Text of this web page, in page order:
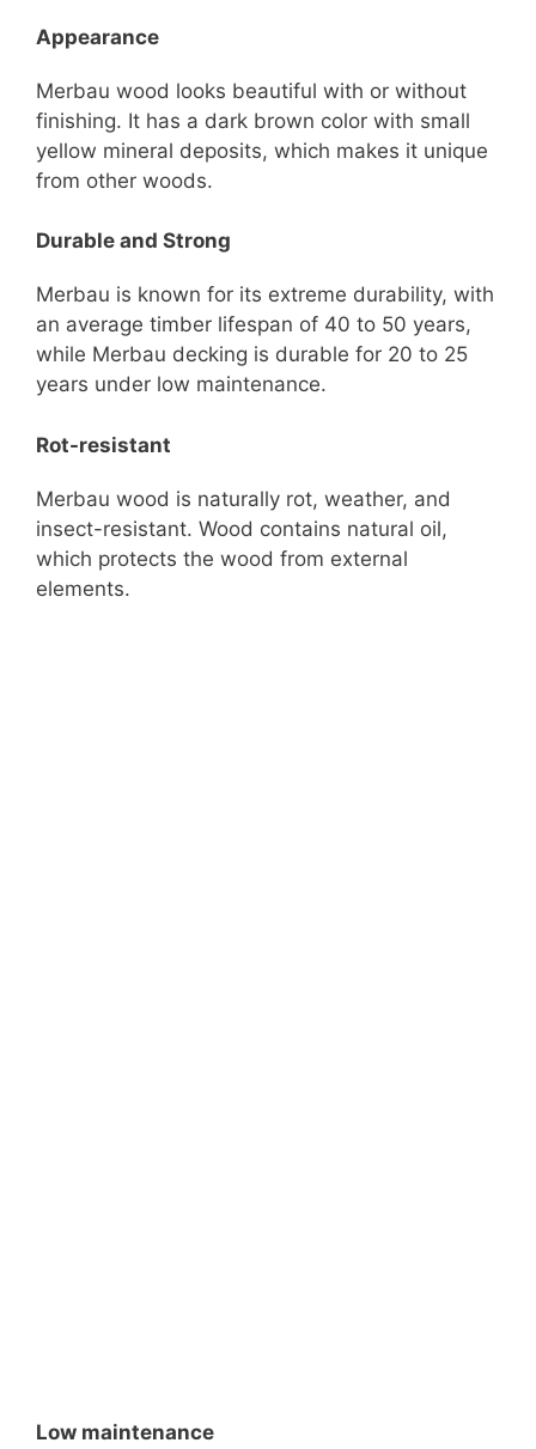
Appearance
Merbau wood looks beautiful with or without
finishing. It has a dark brown color with small
yellow mineral deposits, which makes it unique
from other woods.
Durable and Strong
Merbau is known for its extreme durability, with
an average timber lifespan of 40 to 50 years,
while Merbau decking is durable for 20 to 25
years under low maintenance.
Rot-resistant
Merbau wood is naturally rot, weather, and
insect-resistant. Wood contains natural oil,
which protects the wood from external
elements.
Low maintenance